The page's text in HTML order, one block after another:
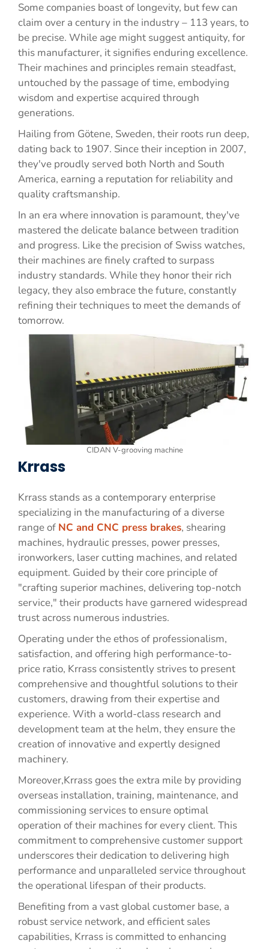
Some companies boast of longevity, but few can
claim over a century in the industry – 113 years, to
be precise. While age might suggest antiquity, for
this manufacturer, it signifies enduring excellence.
Their machines and principles remain steadfast,
untouched by the passage of time, embodying
wisdom and expertise acquired through
generations.
Hailing from Götene, Sweden, their roots run deep,
dating back to 1907. Since their inception in 2007,
they've proudly served both North and South
America, earning a reputation for reliability and
quality craftsmanship.
In an era where innovation is paramount, they've
mastered the delicate balance between tradition
and progress. Like the precision of Swiss watches,
their machines are finely crafted to surpass
industry standards. While they honor their rich
legacy, they also embrace the future, constantly
refining their techniques to meet the demands of
tomorrow.
CIDAN V-grooving machine
Krrass
Krrass stands as a contemporary enterprise
specializing in the manufacturing of a diverse
range of NC and CNC press brakes, shearing
machines, hydraulic presses, power presses,
ironworkers, laser cutting machines, and related
equipment. Guided by their core principle of
"crafting superior machines, delivering top-notch
service," their products have garnered widespread
trust across numerous industries.
Operating under the ethos of professionalism,
satisfaction, and offering high performance-to-
price ratio, Krrass consistently strives to present
comprehensive and thoughtful solutions to their
customers, drawing from their expertise and
experience. With a world-class research and
development team at the helm, they ensure the
creation of innovative and expertly designed
machinery.
Moreover,Krrass goes the extra mile by providing
overseas installation, training, maintenance, and
commissioning services to ensure optimal
operation of their machines for every client. This
commitment to comprehensive customer support
underscores their dedication to delivering high
performance and unparalleled service throughout
the operational lifespan of their products.
Benefiting from a vast global customer base, a
robust service network, and efficient sales
capabilities, Krrass is committed to enhancing